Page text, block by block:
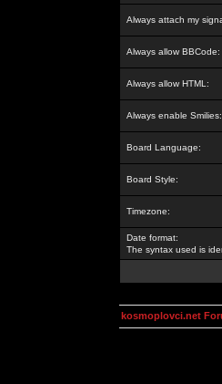
Always attach my
Always allow BBCode:
Always allow HTML:
Always enable Smilies:
Board Language:
Board Style:
Timezone:
Date format:
The syntax used is
kosmoplovci.net